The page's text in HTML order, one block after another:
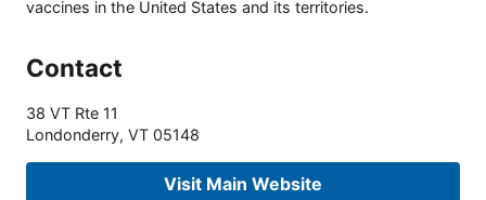
vaccines in the United States and its territories.
Contact
38 VT Rte 11
Londonderry, VT 05148
Visit Main Website